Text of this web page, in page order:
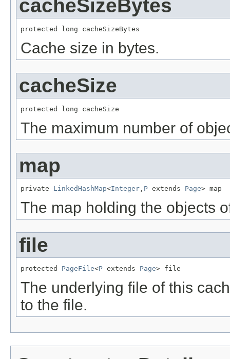
cacheSizeBytes
protected long cacheSizeBytes
Cache size in bytes.
cacheSize
protected long cacheSize
The maximum number of
map
private LinkedHashMap<Integer , P extends Page> map
The map holding the objects
file
protected PageFile<P extends Page> file
The underlying file of this
to the file.